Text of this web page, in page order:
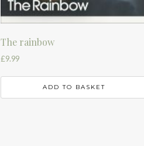
The rainbow
£9.99
ADD TO BASKET